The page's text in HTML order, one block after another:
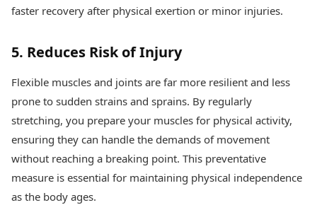
faster recovery after physical exertion or minor injuries.
5. Reduces Risk of Injury
Flexible muscles and joints are far more resilient and less
prone to sudden strains and sprains. By regularly
stretching, you prepare your muscles for physical activity,
ensuring they can handle the demands of movement
without reaching a breaking point. This preventative
measure is essential for maintaining physical independence
as the body ages.